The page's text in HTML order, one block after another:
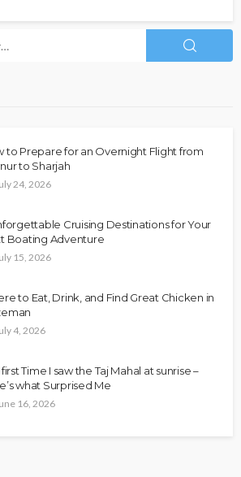
to Prepare for an Overnight Flight from
to Sharjah
24, 2026
Cruising Destinations for Your
Boating Adventure
15, 2026
to Eat, Drink, and Find Great Chicken in
4, 2026
Time I saw the Taj Mahal at sunrise –
what Surprised Me
16, 2026